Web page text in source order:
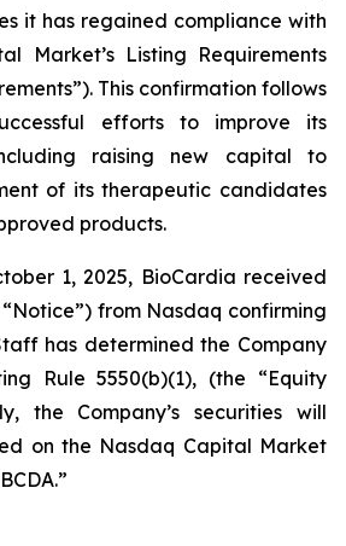
it has regained compliance with
Market’s Listing Requirements
This confirmation follows
efforts to improve its
raising new capital to
of its therapeutic candidates
products.
1, 2025, BioCardia received
from Nasdaq confirming
has determined the Company
Rule 5550(b)(1), (the “Equity
the Company’s securities will
on the Nasdaq Capital Market